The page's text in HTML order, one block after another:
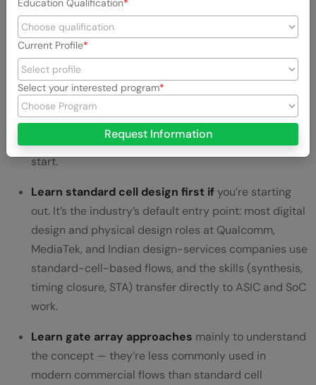
If you’re choosing where to specialize first, the honest
answer depends on what kind of VLSI role you want.
Learn full-custom design if
high-performance analog, RF, or leading-edge digital
blocks at companies like Intel, AMD, or NVIDIA. It’s the
steepest learning curve and the most valuable for
senior, specialized roles — but rarely where freshers
start.
Learn standard cell design first ifyou’re starting
out. It’s the industry’s default entry point: most digital
design and physical design roles at Qualcomm,
MediaTek, and Indian design-services companies use
standard-cell-based flows, and the skills (synthesis,
timing closure, STA) transfer directly to ASIC and SoC
work.
Learn gate array approaches mainly to understand
the concept — they’re less commonly used in
modern commercial flows than standard cell
Education Qualification
Current Profile
Select your interested program
Request Information